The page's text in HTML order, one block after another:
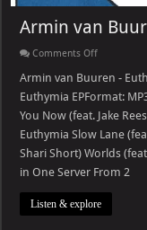
Armin van
Comments Offon
van
–
Euthymia
EP
Armin van Buuren -
Euthymia EPFormat:
You Now (feat. Jake
Euthymia Slow Lane
Shari Short) Worlds
in One Server From 2
Listen & explore